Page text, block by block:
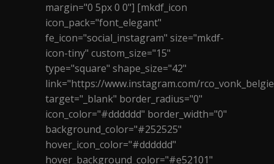
margin="0 5px 0 0"] [mkdf_icon
icon_pack="font_elegant"
fe_icon="social_instagram" size="mkdf-
icon-tiny" custom_size="15"
type="square" shape_size="42"
link="https://www.instagram.com/
target="_blank" border_radius="0"
icon_color="#dddddd" border_width="0"
background_color="#252525"
hover_icon_color="#dddddd"
hover_background_color="#e52101"